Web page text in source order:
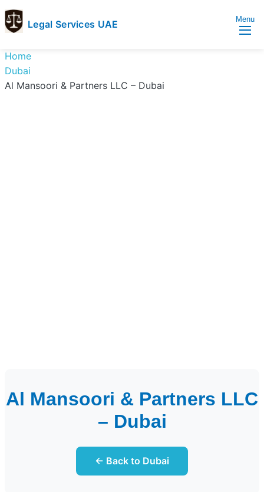
Legal Services UAE
Services
UAE
Legal
Services
Menu
Home
Dubai
Al Mansoori & Partners LLC – Dubai
Al Mansoori & Partners LLC
– Dubai
← Back to Dubai